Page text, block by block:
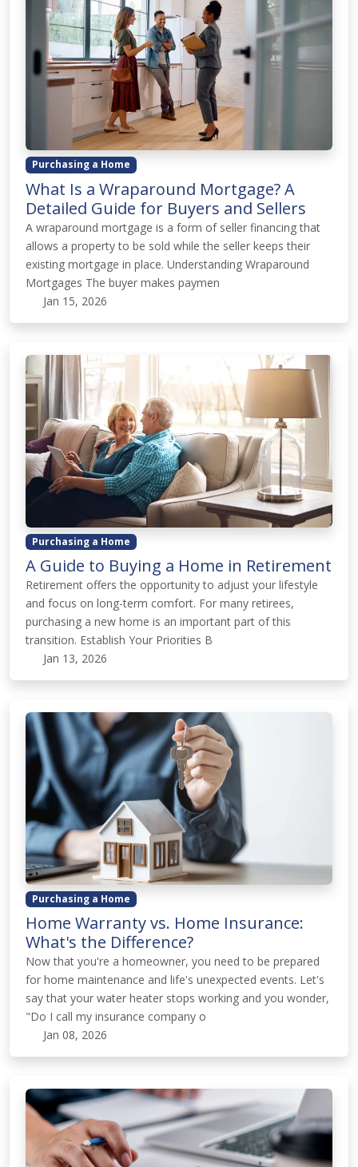
Purchasing a Home
What Is a Wraparound Mortgage? A
Detailed Guide for Buyers and Sellers
A wraparound mortgage is a form of seller financing that
allows a property to be sold while the seller keeps their
existing mortgage in place. Understanding Wraparound
Mortgages The buyer makes paymen
Jan 15, 2026
Purchasing a Home
A Guide to Buying a Home in Retirement
Retirement offers the opportunity to adjust your lifestyle
and focus on long-term comfort. For many retirees,
purchasing a new home is an important part of this
transition. Establish Your Priorities B
Jan 13, 2026
Purchasing a Home
Home Warranty vs. Home Insurance:
What's the Difference?
Now that you're a homeowner, you need to be prepared
for home maintenance and life's unexpected events. Let's
say that your water heater stops working and you wonder,
"Do I call my insurance company o
Jan 08, 2026